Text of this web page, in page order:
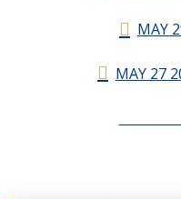
MAY
MAY 27